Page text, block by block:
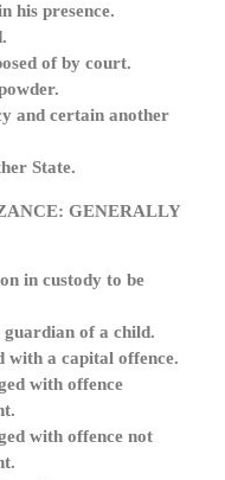
his presence.
of by court.
and certain another
State.
GENERALLY
in custody to be
guardian of a child.
with a capital offence.
with offence
with offence not